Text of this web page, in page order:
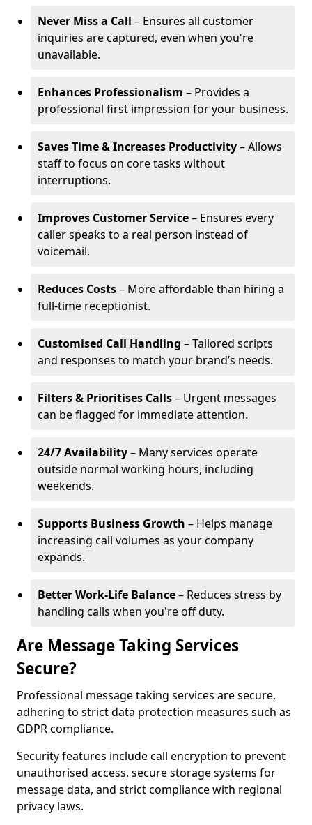
Never Miss a Call – Ensures all customer
inquiries are captured, even when you're
unavailable.
Enhances Professionalism – Provides a
professional first impression for your business.
Saves Time & Increases Productivity– Allows
staff to focus on core tasks without
interruptions.
Improves Customer Service– Ensures every
caller speaks to a real person instead of
voicemail.
Reduces Costs– More affordable than hiring a
full-time receptionist.
Customised Call Handling – Tailored scripts
and responses to match your brand’s needs.
Filters & Prioritises Calls– Urgent messages
can be flagged for immediate attention.
24/7 Availability– Many services operate
outside normal working hours, including
weekends.
Supports Business Growth – Helps manage
increasing call volumes as your company
expands.
Better Work-Life Balance– Reduces stress by
handling calls when you're off duty.
Are Message Taking Services
Secure?
Professional message taking services are secure,
adhering to strict data protection measures such as
GDPR compliance.
Security features include call encryption to prevent
unauthorised access, secure storage systems for
message data, and strict compliance with regional
privacy laws.